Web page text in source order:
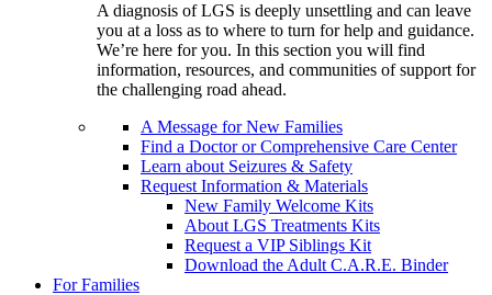
A diagnosis of LGS is deeply unsettling and can leave
you at a loss as to where to turn for help and guidance.
We’re here for you. In this section you will find
information, resources, and communities of support for
the challenging road ahead.
A Message for New Families
Find a Doctor or Comprehensive Care Center
Learn about Seizures & Safety
Request Information & Materials
New Family Welcome Kits
About LGS Treatments Kits
Request a VIP Siblings Kit
Download the Adult C.A.R.E. Binder
For Families